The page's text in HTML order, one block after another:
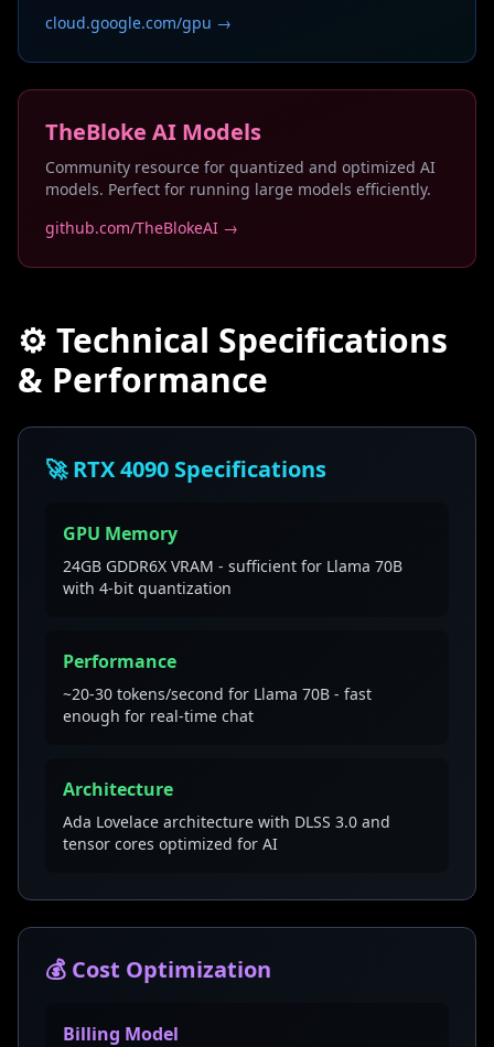
cloud.google.com/gpu →
TheBloke AI Models
Community resource for quantized and optimized AI
models. Perfect for running large models efficiently.
github.com/TheBlokeAI →
⚙️ Technical Specifications
& Performance
🚀 RTX 4090 Specifications
GPU Memory
24GB GDDR6X VRAM - sufficient for Llama 70B
with 4-bit quantization
Performance
~20-30 tokens/second for Llama 70B - fast
enough for real-time chat
Architecture
Ada Lovelace architecture with DLSS 3.0 and
tensor cores optimized for AI
💰 Cost Optimization
Billing Model